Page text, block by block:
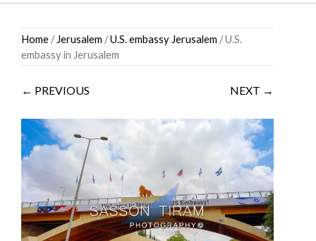
Home / Jerusalem /U.S. embassy Jerusalem / U.S.
embassy in Jerusalem
← PREVIOUS NEXT →